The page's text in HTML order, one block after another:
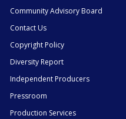
Community Advisory Board
Contact Us
Copyright Policy
Diversity Report
Independent Producers
Pressroom
Production Services